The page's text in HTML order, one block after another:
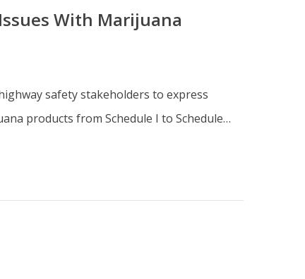
With Marijuana
safety stakeholders to express
products from Schedule I to Schedule…